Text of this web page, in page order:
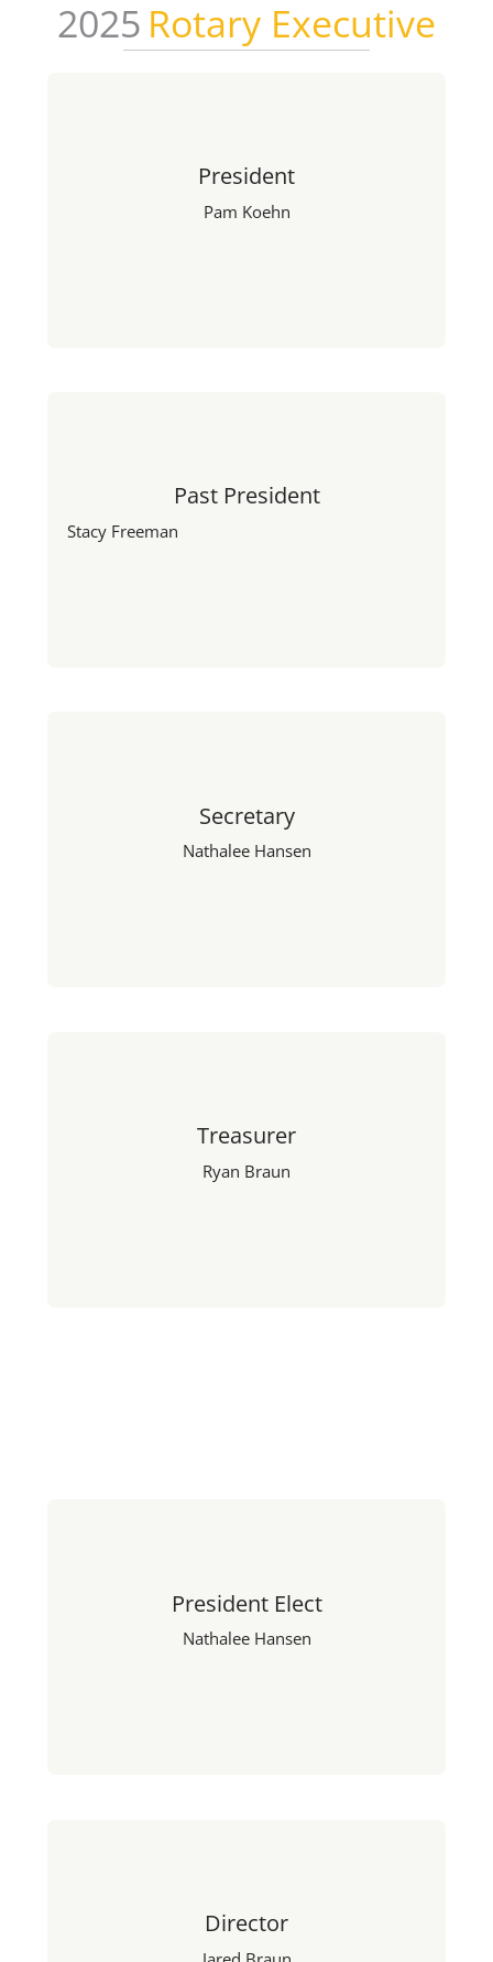
2025 Rotary Executive
President
Pam Koehn
Past President
Stacy Freeman
Secretary
Nathalee Hansen
Treasurer
Ryan Braun
President Elect
Nathalee Hansen
Director